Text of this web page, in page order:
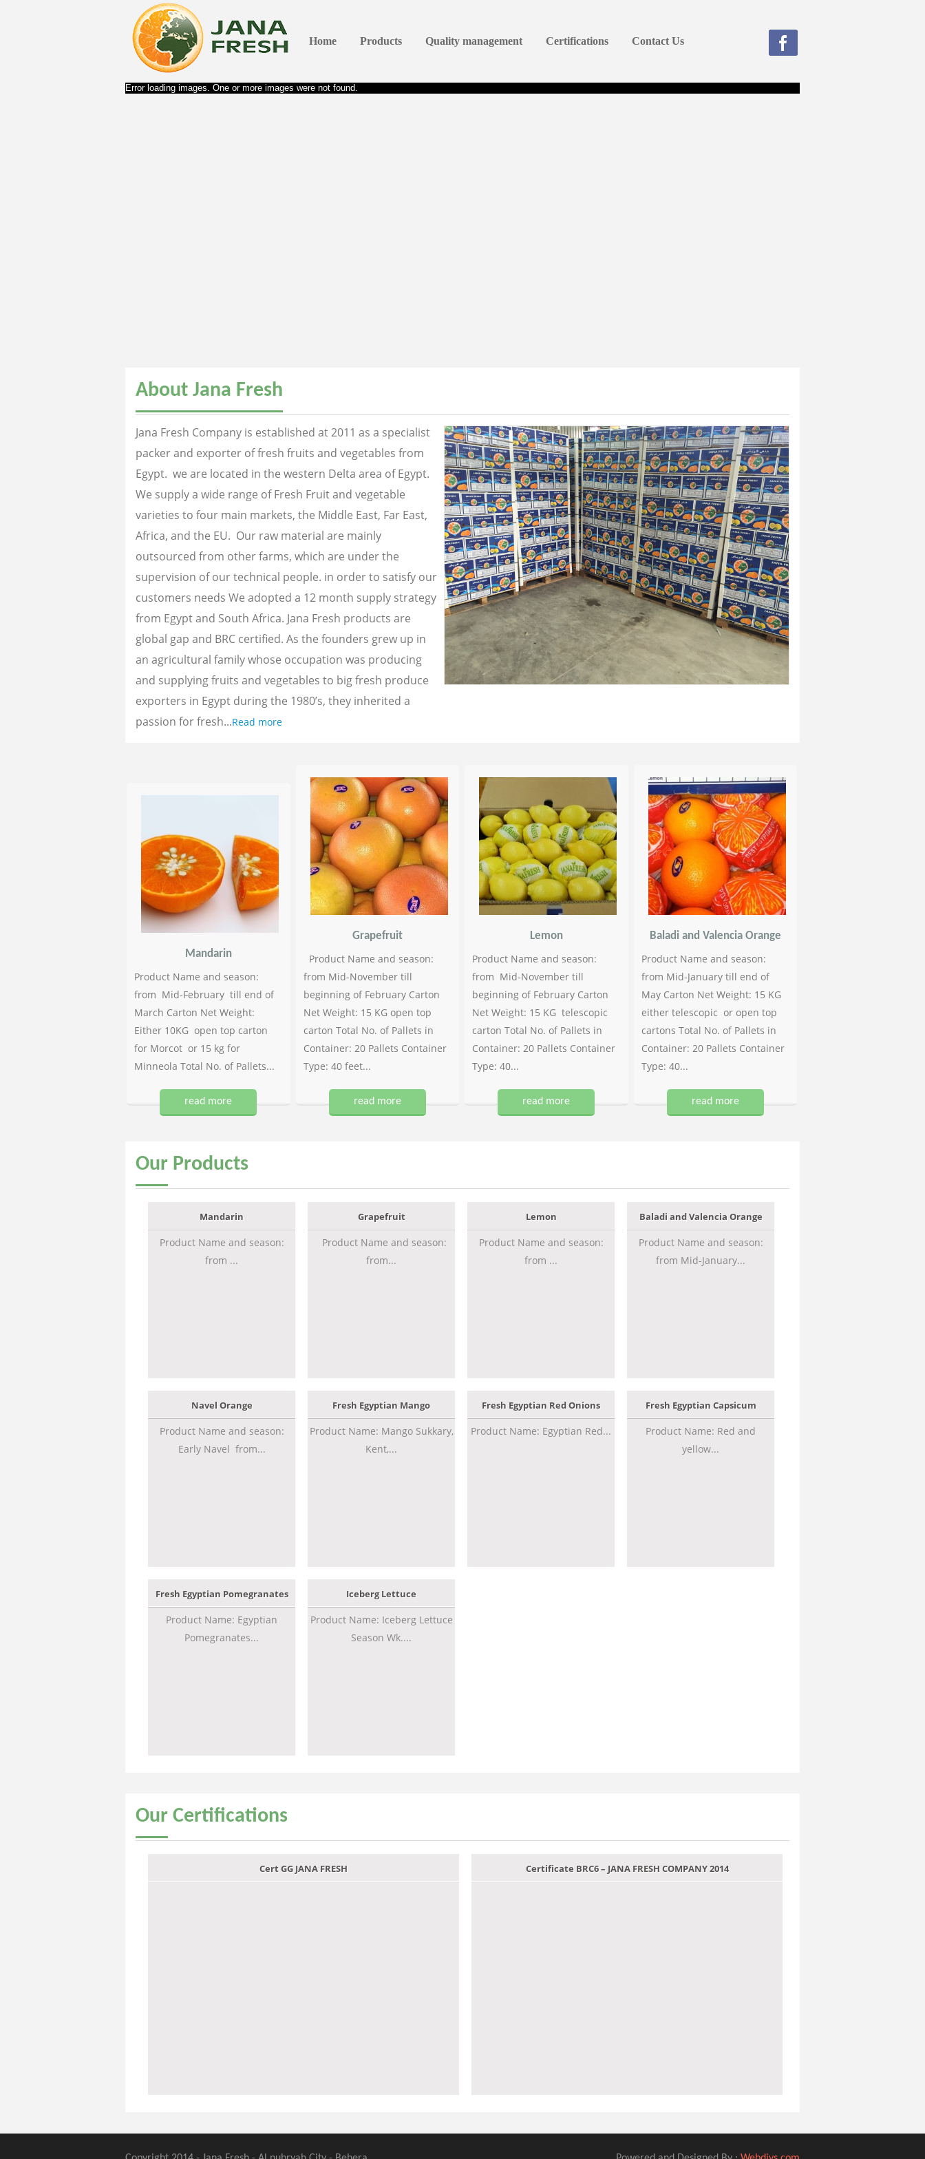
Home Products Quality management Certifications Contact Us
Error loading images. One or more images were not found.
About Jana Fresh
Jana Fresh Company is established at 2011 as a specialist
packer and exporter of fresh fruits and vegetables from
Egypt. we are located in the western Delta area of Egypt.
We supply a wide range of Fresh Fruit and vegetable
varieties to four main markets, the Middle East, Far East,
Africa, and the EU. Our raw material are mainly
outsourced from other farms, which are under the
supervision of our technical people. in order to satisfy our
customers needs We adopted a 12 month supply strategy
from Egypt and South Africa. Jana Fresh products are
global gap and BRC certified. As the founders grew up in
an agricultural family whose occupation was producing
and supplying fruits and vegetables to big fresh produce
exporters in Egypt during the 1980’s, they inherited a
passion for fresh...Read more
Mandarin
Product Name and season:
from Mid-February till end of
March Carton Net Weight:
Either 10KG open top carton
for Morcot or 15 kg for
Minneola Total No. of Pallets...
read more
Grapefruit
Product Name and season:
from Mid-November till
beginning of February Carton
Net Weight: 15 KG open top
carton Total No. of Pallets in
Container: 20 Pallets Container
Type: 40 feet...
read more
Lemon
Product Name and season:
from Mid-November till
beginning of February Carton
Net Weight: 15 KG telescopic
carton Total No. of Pallets in
Container: 20 Pallets Container
Type: 40...
read more
Baladi and Valencia Orange
Product Name and season:
from Mid-January till end of
May Carton Net Weight: 15 KG
either telescopic or open top
cartons Total No. of Pallets in
Container: 20 Pallets Container
Type: 40...
read more
Our Products
Mandarin
Product Name and season:
from ...
Grapefruit
Product Name and season:
from...
Lemon
Product Name and season:
from ...
Baladi and Valencia Orange
Product Name and season:
from Mid-January...
Navel Orange
Product Name and season:
Early Navel from...
Fresh Egyptian Mango
Product Name: Mango Sukkary,
Kent,...
Fresh Egyptian Red Onions
Product Name: Egyptian Red...
Fresh Egyptian Capsicum
Product Name: Red and
yellow...
Fresh Egyptian Pomegranates
Product Name: Egyptian
Pomegranates...
Iceberg Lettuce
Product Name: Iceberg Lettuce
Season Wk....
Our Certifications
Cert GG JANA FRESH Certificate BRC6 – JANA FRESH COMPANY 2014